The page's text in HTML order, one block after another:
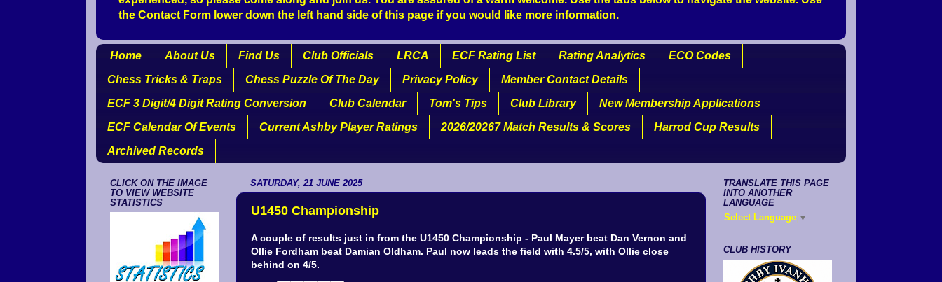
the Contact Form lower down the left hand side of this page if you would like more information.
Home About Us Find Us Club Officials LRCA ECF Rating List Rating Analytics
ECO Codes
Chess Tricks & Traps
Chess Puzzle Of The Day Privacy Policy
Member Contact Details
ECF 3 Digit/4 Digit Rating Conversion
Club Calendar Tom's Tips Club Library
New Membership Applications
ECF Calendar Of Events
Current Ashby Player Ratings 2026/20267 Match Results & Scores
Harrod Cup Results
Archived Records
SATURDAY, 21 JUNE 2025
U1450 Championship
A couple of results just in from the U1450 Championship - Paul Mayer beat Dan Vernon and
Ollie Fordham beat Damian Oldham. Paul now leads the field with 4.5/5, with Ollie close
behind on 4/5.
CLICK ON THE IMAGE
TO VIEW WEBSITE
STATISTICS
TRANSLATE THIS PAGE
INTO ANOTHER
LANGUAGE
Select Language ▼
CLUB HISTORY